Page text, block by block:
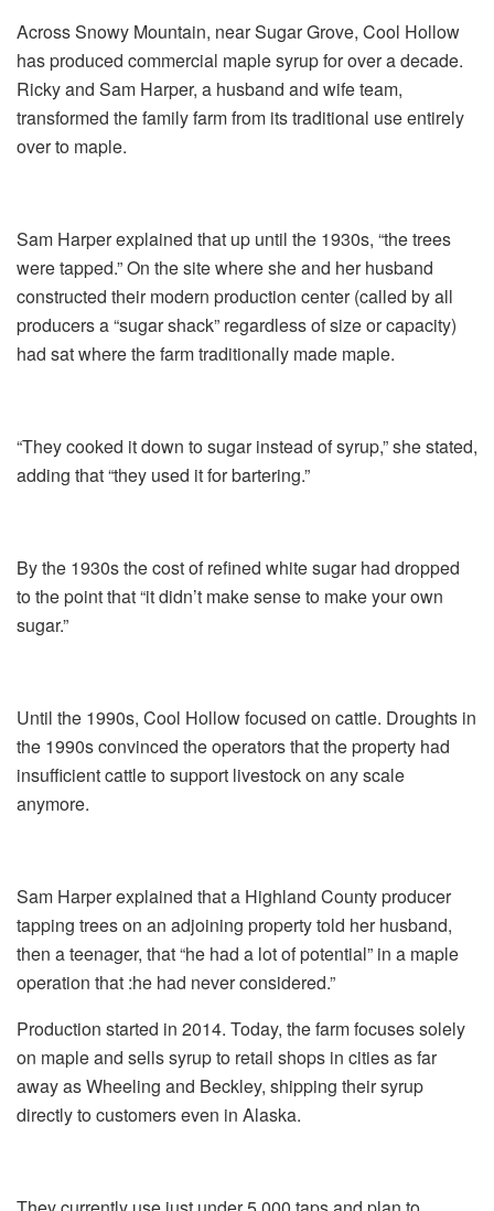
Across Snowy Mountain, near Sugar Grove, Cool Hollow
has produced commercial maple syrup for over a decade.
Ricky and Sam Harper, a husband and wife team,
transformed the family farm from its traditional use entirely
over to maple.
Sam Harper explained that up until the 1930s, “the trees
were tapped.” On the site where she and her husband
constructed their modern production center (called by all
producers a “sugar shack” regardless of size or capacity)
had sat where the farm traditionally made maple.
“They cooked it down to sugar instead of syrup,” she stated,
adding that “they used it for bartering.”
By the 1930s the cost of refined white sugar had dropped
to the point that “it didn’t make sense to make your own
sugar.”
Until the 1990s, Cool Hollow focused on cattle. Droughts in
the 1990s convinced the operators that the property had
insufficient cattle to support livestock on any scale
anymore.
Sam Harper explained that a Highland County producer
tapping trees on an adjoining property told her husband,
then a teenager, that “he had a lot of potential” in a maple
operation that :he had never considered.”
Production started in 2014. Today, the farm focuses solely
on maple and sells syrup to retail shops in cities as far
away as Wheeling and Beckley, shipping their syrup
directly to customers even in Alaska.